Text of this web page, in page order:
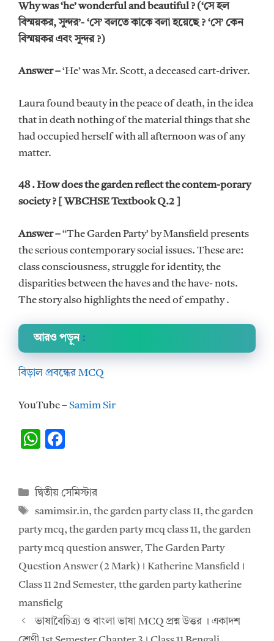
Why was ‘he’ wonderful and beautiful ? (‘সে হল
বিস্ময়কর, সুন্দর’- ‘সে’ বলতে কাকে বলা হয়েছে ? ‘সে’ কেন
বিস্ময়কর এবং সুন্দর ?)
Answer –‘He’ was Mr. Scott, a deceased cart-driver.
Laura found beauty in the peace of death, in the idea
that in death nothing of the material things that she
had occupied herself with all afternoon was of any
matter.
48 . How does the garden reflect the contem-porary
society ? [ WBCHSE Textbook Q.2 ]
Answer –“The Garden Party’ by Mansfield presents
the serious contemporary social issues. These are:
class consciousness, struggle for identity, the
disparities between the haves and the have- nots.
The story also highlights the need of empathy .
আরও পড়ুন :
বিড়াল প্রবন্ধের MCQ
YouTube –Samim Sir
W
s
A
p
p
b
o
o
k
Categories
দ্বিতীয় সেমিস্টার
Tags
samimsir.in,the garden party class 11,the garden
party mcq, the garden party mcq class 11, the garden
party mcq question answer, The Garden Party
Question Answer (2 Mark)। Katherine Mansfield।
Class 11 2nd Semester, tthe garden party katherine
mansfielg
ভাষাবৈচিত্র্য ও বাংলা ভাষা MCQ প্রশ্ন উত্তর । একাদশ